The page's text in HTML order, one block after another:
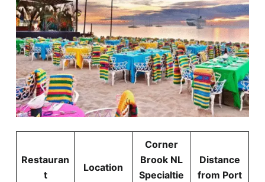
Restauran
t
Location
Corner
Brook NL
Specialtie
Distance
from Port